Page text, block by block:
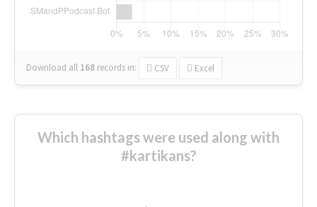
Download all 168 records in: CSV Excel
Which hashtags were used along with
#kartikans?